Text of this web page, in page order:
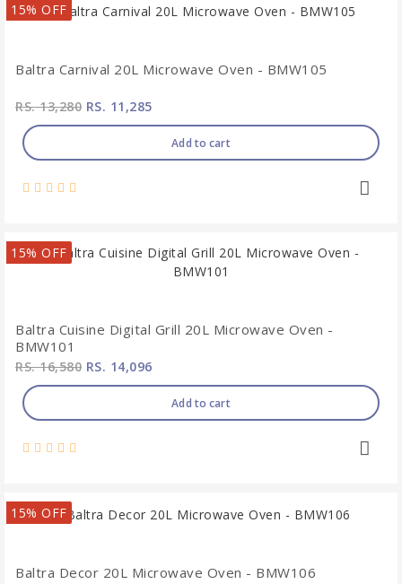
15% OFF
Baltra Carnival 20L Microwave Oven - BMW105
RS. 13,280 RS. 11,285
Add to cart
15% OFF
Baltra Cuisine Digital Grill 20L Microwave Oven -
BMW101
RS. 16,580 RS. 14,096
Add to cart
15% OFF
Baltra Decor 20L Microwave Oven - BMW106